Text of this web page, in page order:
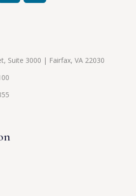
Suite 3000 | Fairfax, VA 22030